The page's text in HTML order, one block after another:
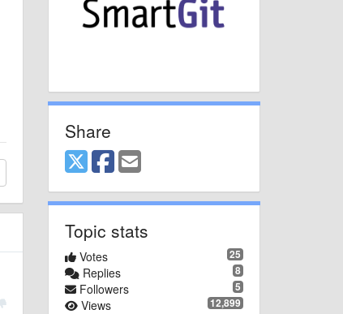
Share
Topic stats
25
Votes
8
Replies
5
Followers
12,899
Views